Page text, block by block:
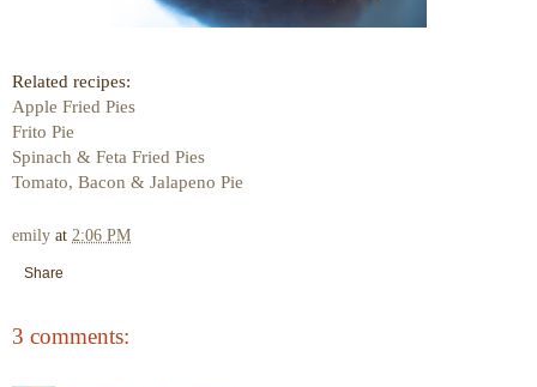
Related recipes:
Apple Fried Pies
Frito Pie
Spinach & Feta Fried Pies
Tomato, Bacon & Jalapeno Pie
emily at 2:06 PM
Share
3 comments: